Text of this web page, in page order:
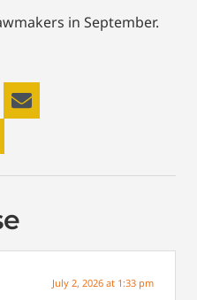
in September.
July 2, 2026 at 1:33 pm